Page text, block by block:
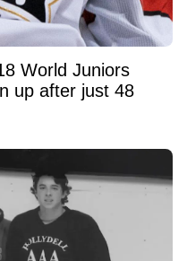
World Juniors
up after just 48